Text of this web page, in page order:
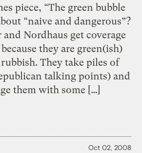
piece, “The green bubble
“naive and dangerous”?
and Nordhaus get coverage
they are green(ish)
They take piles of
talking points) and
them with some […]
Oct 02, 2008